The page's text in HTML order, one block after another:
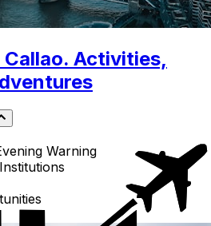
Activities,
Warning